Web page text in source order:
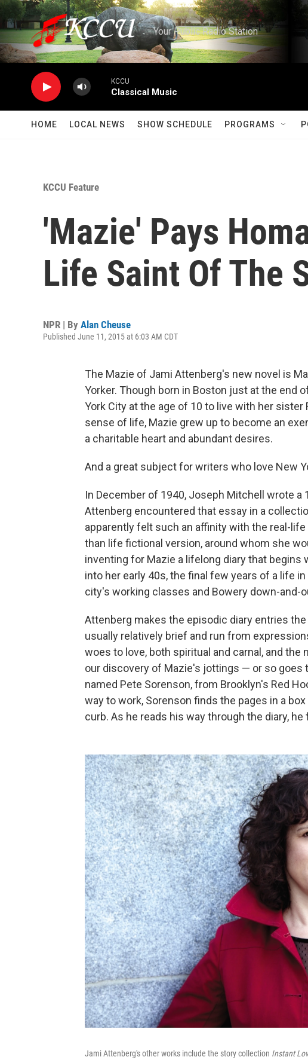
Skip to main content
Your Public Radio Station
KCCU
Classical Music
HOME LOCAL NEWS SHOW SCHEDULE PROGRAMS
KCCU Feature
'Mazie' Pays
Life Saint Of The
NPR | By Alan Cheuse
Published June 11, 2015 at 6:03 AM CDT
The Mazie of Jami Attenberg's new novel is
Yorker. Though born in Boston just at the end
York City at the age of 10 to live with her
sense of life, Mazie grew up to become an
a charitable heart and abundant desires.
And a great subject for writers who love New
In December of 1940, Joseph Mitchell wrote a
Attenberg encountered that essay in a
apparently felt such an affinity with the real-
than life fictional version, around whom she
inventing for Mazie a lifelong diary that begins
into her early 40s, the final few years of a life
city's working classes and Bowery down-and-
Attenberg makes the episodic diary entries
usually relatively brief and run from
woes to love, both spiritual and carnal, and
our discovery of Mazie's jottings — or so
named Pete Sorenson, from Brooklyn's Red
way to work, Sorenson finds the pages in a
curb. As he reads his way through the diary,
Jami Attenberg's other works include the story collection Instant